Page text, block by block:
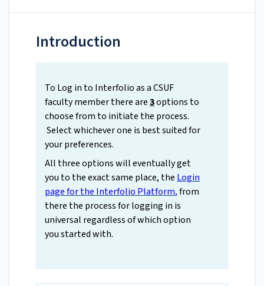
Introduction
To Log in to Interfolio as a CSUF
faculty member there are3options to
choose from to initiate the process.
Select whichever one is best suited for
your preferences.
All three options will eventually get
you to the exact same place, the Login
page for the Interfolio Platform,from
there the process for logging in is
universal regardless of which option
you started with.